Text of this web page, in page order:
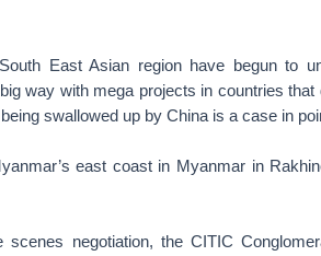
East Asian region have begun to
way with mega projects in countries
swallowed up by China is a case in
east coast in Myanmar in
negotiation, the CITIC